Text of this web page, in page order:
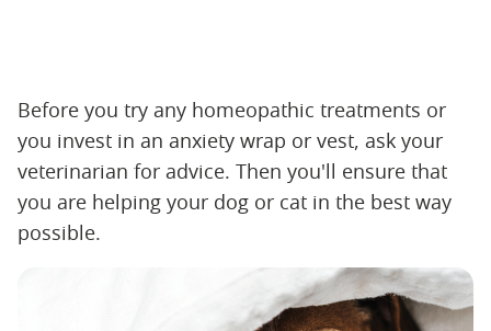
Before you try any homeopathic treatments or
you invest in an anxiety wrap or vest, ask your
veterinarian for advice. Then you'll ensure that
you are helping your dog or cat in the best way
possible.